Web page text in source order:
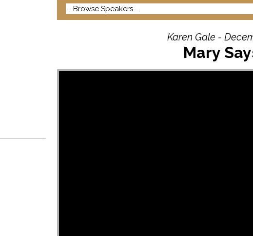
Karen Gale -
Mary